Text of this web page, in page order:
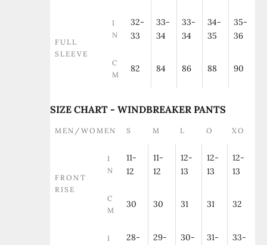
FULL
SLEEVE
I
N
32-
33
33-
34
33-
34
34-
35
35-
36
C
M
82 84 86 88 90
SIZE CHART - WINDBREAKER PANTS
MEN/WOMEN S M L O XO
FRONT
RISE
I
N
11-
12
11-
12
12-
13
12-
13
12-
13
C
M
30 30 31 31 32
I
28-
29-
30-
31-
33-